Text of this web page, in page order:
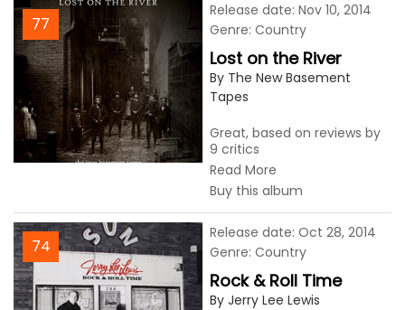
77
Lost on the River
By The New Basement
Tapes
Great, based on reviews by
9 critics
Read More
Buy this album
Release date: Nov 10, 2014
Genre: Country
74
Rock & Roll Time
By Jerry Lee Lewis
Release date: Oct 28, 2014
Genre: Country